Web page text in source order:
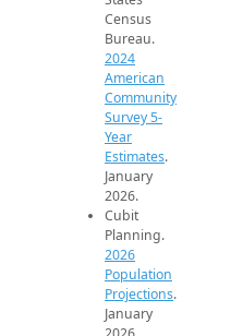
Census
Bureau.
2024
American
Community
Survey 5-
Year
Estimates.
January
2026.
Cubit
Planning.
2026
Population
Projections.
January